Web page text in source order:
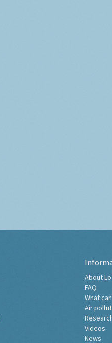
About
FAQ
What
Air
Videos
News